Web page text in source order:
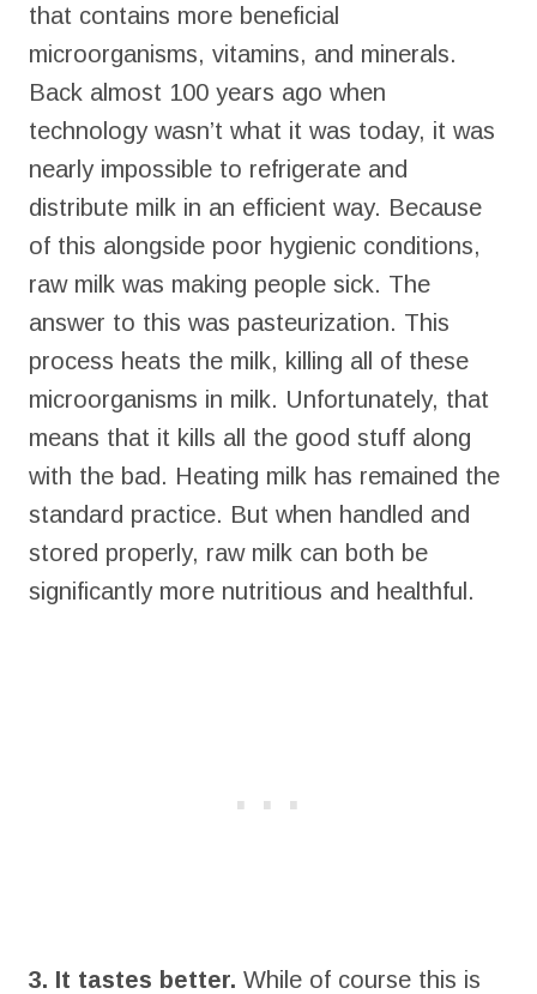
that contains more beneficial
microorganisms, vitamins, and minerals.
Back almost 100 years ago when
technology wasn’t what it was today, it was
nearly impossible to refrigerate and
distribute milk in an efficient way. Because
of this alongside poor hygienic conditions,
raw milk was making people sick. The
answer to this was pasteurization. This
process heats the milk, killing all of these
microorganisms in milk. Unfortunately, that
means that it kills all the good stuff along
with the bad. Heating milk has remained the
standard practice. But when handled and
stored properly, raw milk can both be
significantly more nutritious and healthful.
3. It tastes better. While of course this is